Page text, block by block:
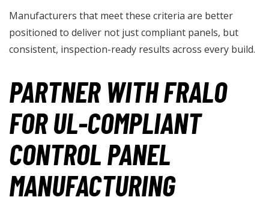
Manufacturers that meet these criteria are better
positioned to deliver not just compliant panels, but
consistent, inspection-ready results across every build.
PARTNER WITH FRALO
FOR UL-COMPLIANT
CONTROL PANEL
MANUFACTURING